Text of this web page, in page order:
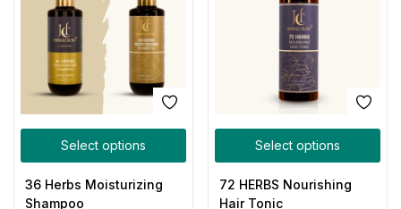
Select options
36 Herbs Moisturizing
Shampoo
Select options
72 HERBS Nourishing
Hair Tonic